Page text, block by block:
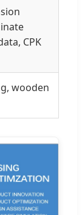
CPK
wooden